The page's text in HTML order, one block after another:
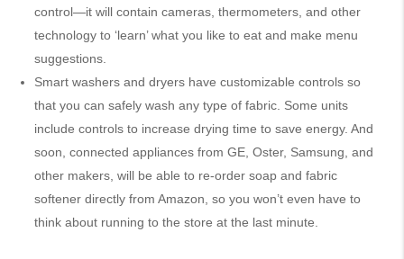
control—it will contain cameras, thermometers, and other
technology to ‘learn’ what you like to eat and make menu
suggestions.
Smart washers and dryers have customizable controls so
that you can safely wash any type of fabric. Some units
include controls to increase drying time to save energy. And
soon, connected appliances from GE, Oster, Samsung, and
other makers, will be able to re-order soap and fabric
softener directly from Amazon, so you won’t even have to
think about running to the store at the last minute.